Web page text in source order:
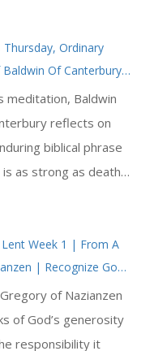
of God’s
Each of the psalm’s
ends with the
‘for his mercy
for ever.’ This
not only provides
steadfast love. From
to historical events,
deliverance
for all life, the
celebrates the
Ordinary
Of Canterbury
Christ Is King
meditation, Baldwin
reflects on
biblical phrase
is as strong as death’
between two
— one that ends life,
that restores it.
in Baldwin’s view, is
the end of
Week 1 | From A
| Recognize God
of Nazianzen
of God’s generosity
responsibility it